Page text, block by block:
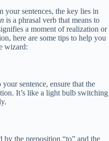
your sentences, the key lies in
is a phrasal verb that means to
a moment of realization or
here are some tips to help you
wizard:
your sentence, ensure that the
It’s like a light bulb switching
by the preposition “to” and the